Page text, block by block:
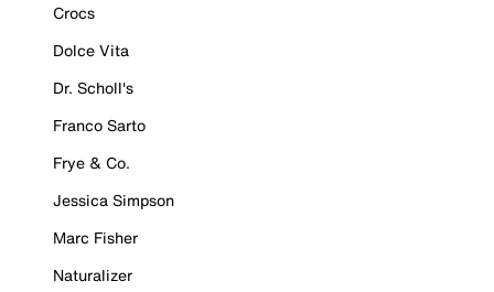
Crocs
Dolce Vita
Dr. Scholl's
Franco Sarto
Frye & Co.
Jessica Simpson
Marc Fisher
Naturalizer